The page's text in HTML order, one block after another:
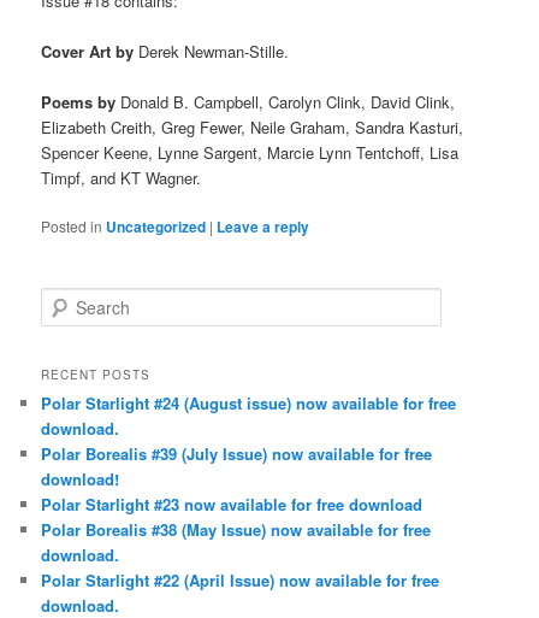
Cover Art by Derek Newman-Stille.
Poems by Donald B. Campbell, Carolyn Clink, David Clink,
Elizabeth Creith, Greg Fewer, Neile Graham, Sandra Kasturi,
Spencer Keene, Lynne Sargent, Marcie Lynn Tentchoff, Lisa
Timpf, and KT Wagner.
Posted in Uncategorized | Leave a reply
e
r
h
RECENT POSTS
Polar Starlight #24 (August issue) now available for free
download.
Polar Borealis #39 (July Issue) now available for free
download!
Polar Starlight #23 now available for free download
Polar Borealis #38 (May Issue) now available for free
download.
Polar Starlight #22 (April Issue) now available for free
download.